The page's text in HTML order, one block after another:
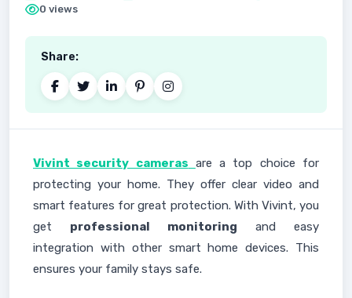
0 views
Share:
Vivint security cameras are a top choice for
protecting your home. They offer clear video and
smart features for great protection. With Vivint, you
get professional monitoring and easy
integration with other smart home devices. This
ensures your family stays safe.